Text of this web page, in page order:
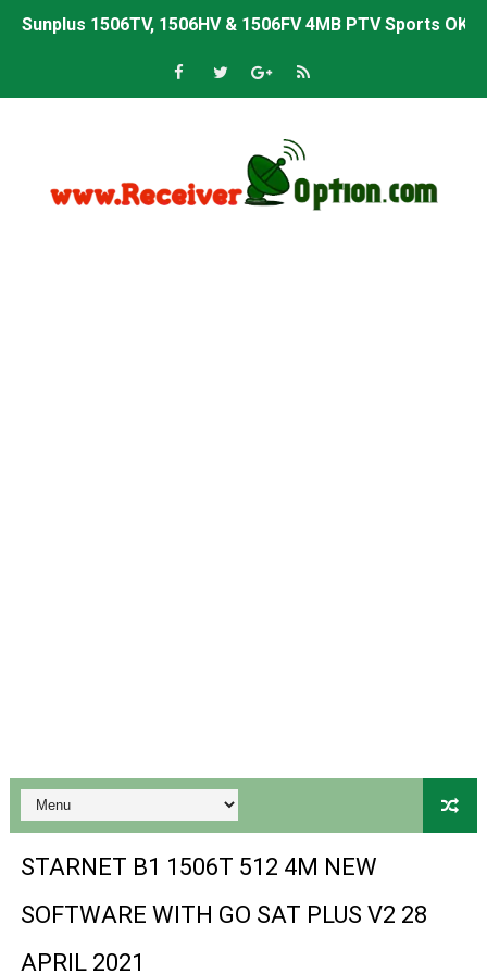
Sunplus 1506TV, 1506HV & 1506FV 4MB PTV Sports OK
Sunplus 1506TV, 1506HV & 1506FV 4MB Built-in WiFi
Sunplus 1506T & 1506F 4MB PTV Sports BISS Key OK
PREMIUM GX6605S HW203.00.001 NEW SOFTWARE 16
BS-GX6605S-ZB-IG 20170218 HD RECEIVER ORIGINAL
SPIDER FOREVER 9 GENIUS HD RECEIVER ORIGINAL
STARSAT SR-T14 EXTREME HD RECEIVER ORIGINAL
STARNET B1 1506T 512 4M NEW
SOFTWARE WITH GO SAT PLUS V2 28
APRIL 2021